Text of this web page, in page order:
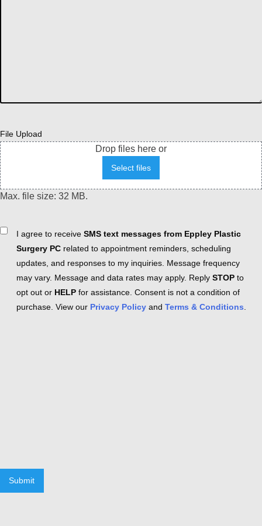
File Upload
Drop files here or
Select files
Max. file size: 32 MB.
ConsentI agree to receive SMS text messages from Eppley Plastic
Surgery PC related to appointment reminders, scheduling
updates, and responses to my inquiries. Message frequency
may vary. Message and data rates may apply. Reply STOP to
opt out or HELP for assistance. Consent is not a condition of
purchase. View our Privacy Policy and Terms & Conditions
Submit